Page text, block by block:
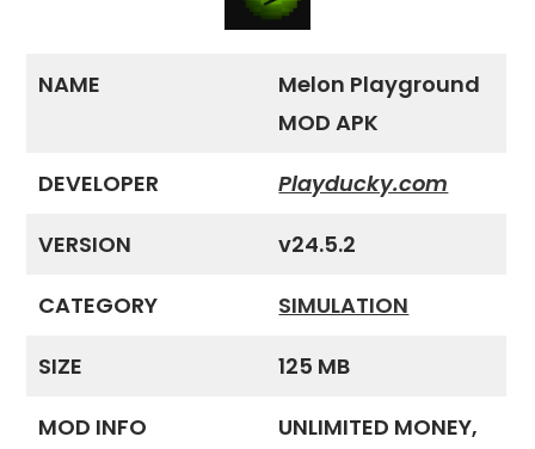
NAME
Melon Playground
MOD APK
DEVELOPER Playducky.com
VERSION v24.5.2
CATEGORY SIMULATION
SIZE 125 MB
MOD INFO
UNLIMITED MONEY,